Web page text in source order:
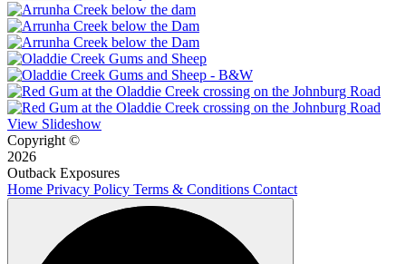
View Slideshow
Copyright ©
2026
Outback Exposures
Home Privacy Policy Terms & Conditions Contact